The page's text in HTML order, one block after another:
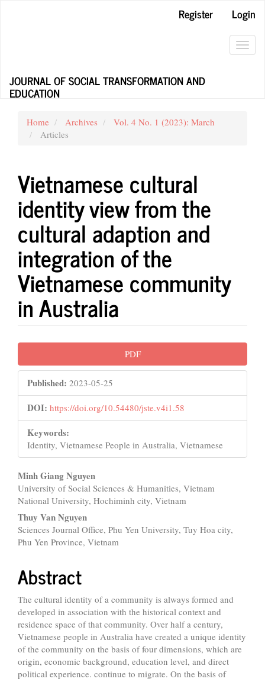
Register
Login
JOURNAL OF SOCIAL TRANSFORMATION AND
EDUCATION
Home Archives
Vol. 4 No. 1 (2023): March
Articles
Vietnamese cultural
identity view from the
cultural adaption and
integration of the
Vietnamese community
in Australia
Article
Sidebar
PDF
Published: 2023-05-25
DOI: https://doi.org/10.54480/jste.v4i1.58
Keywords:
Identity, Vietnamese People in Australia, Vietnamese
Main
Article
Content
Minh Giang Nguyen
University of Social Sciences & Humanities, Vietnam
National University, Hochiminh city, Vietnam
Thuy Van Nguyen
Sciences Journal Office, Phu Yen University, Tuy Hoa city,
Phu Yen Province, Vietnam
Abstract
The cultural identity of a community is always formed and
developed in association with the historical context and
residence space of that community. Over half a century,
Vietnamese people in Australia have created a unique identity
of the community on the basis of four dimensions, which are
origin, economic background, education level, and direct
political experience. continue to migrate. On the basis of